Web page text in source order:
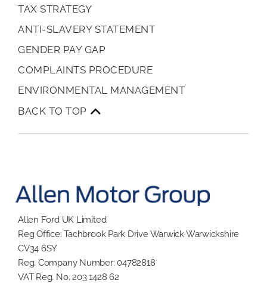
TAX STRATEGY
ANTI-SLAVERY STATEMENT
GENDER PAY GAP
COMPLAINTS PROCEDURE
ENVIRONMENTAL MANAGEMENT
BACK TO TOP
Allen Ford UK Limited
Reg Office: Tachbrook Park Drive Warwick Warwickshire
CV34 6SY
Reg. Company Number: 04782818
VAT Reg. No. 203 1428 62